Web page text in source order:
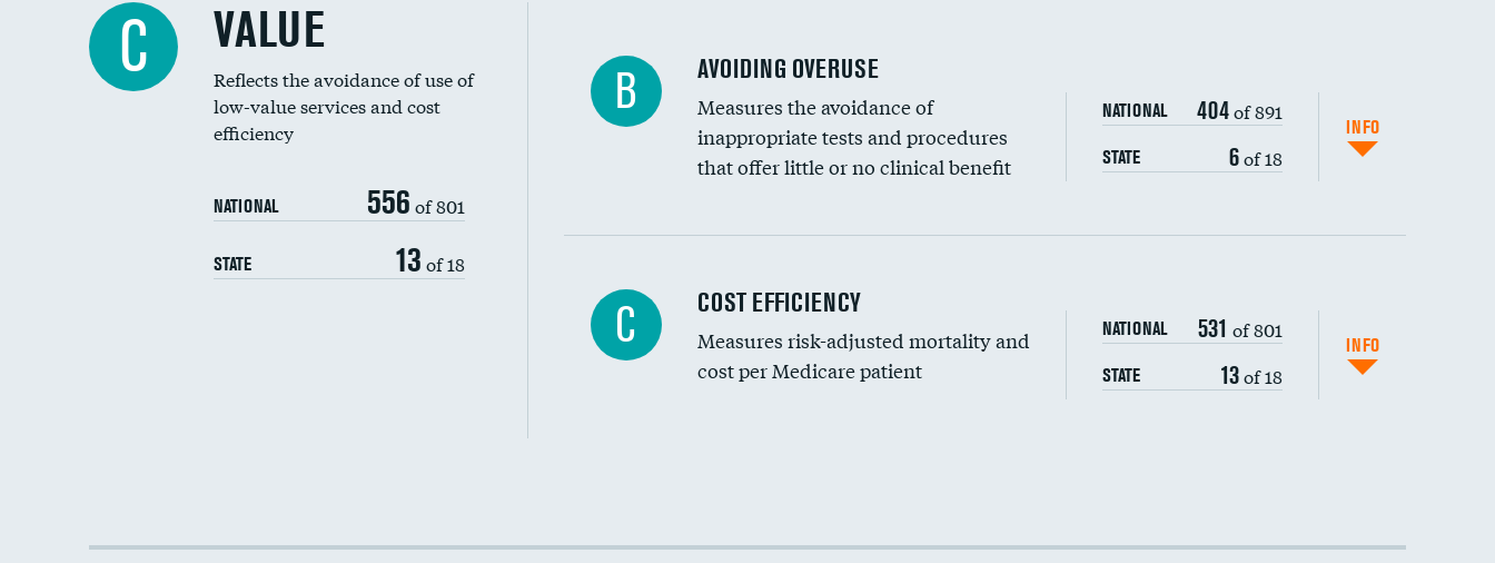
C VALUE
Reflects the avoidance of use of
low-value services and cost
efficiency
NATIONAL 556 of 801
STATE 13 of 18
B AVOIDING OVERUSE
Measures the avoidance of
inappropriate tests and procedures
that offer little or no clinical benefit
NATIONAL 404of 891
STATE 6of 18
INFO
Carotid artery imaging for fainting
Head imaging for fainting
C COST EFFICIENCY
Measures risk-adjusted mortality and
cost per Medicare patient
NATIONAL 531 of 801
STATE 13of 18
INFO
Cost efficiency at 90 days